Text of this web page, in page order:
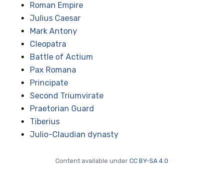
Roman Empire
Julius Caesar
Mark Antony
Cleopatra
Battle of Actium
Pax Romana
Principate
Second Triumvirate
Praetorian Guard
Tiberius
Julio-Claudian dynasty
Content available under CC BY-SA 4.0